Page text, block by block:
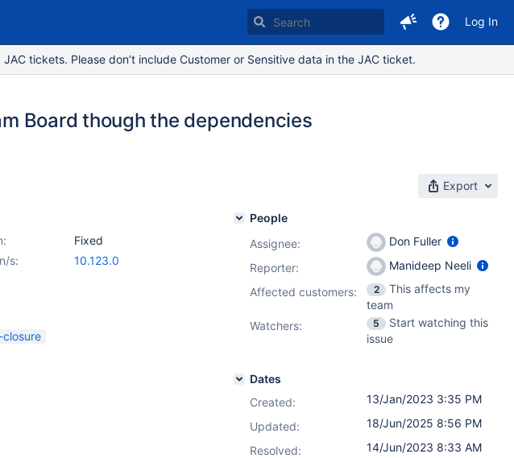
Log In
tickets. Please don’t include Customer or Sensitive data in the JAC ticket.
Board though the dependencies
Export
Fixed
s:
10.123.0
People
Assignee:
Don Fuller
Reporter:
Manideep Neeli
Affected customers:
2
This affects my
team
Watchers:
5
Start watching this
issue
Dates
Created:
13/Jan/2023 3:35 PM
Updated:
18/Jun/2025 8:56 PM
Resolved:
14/Jun/2023 8:33 AM